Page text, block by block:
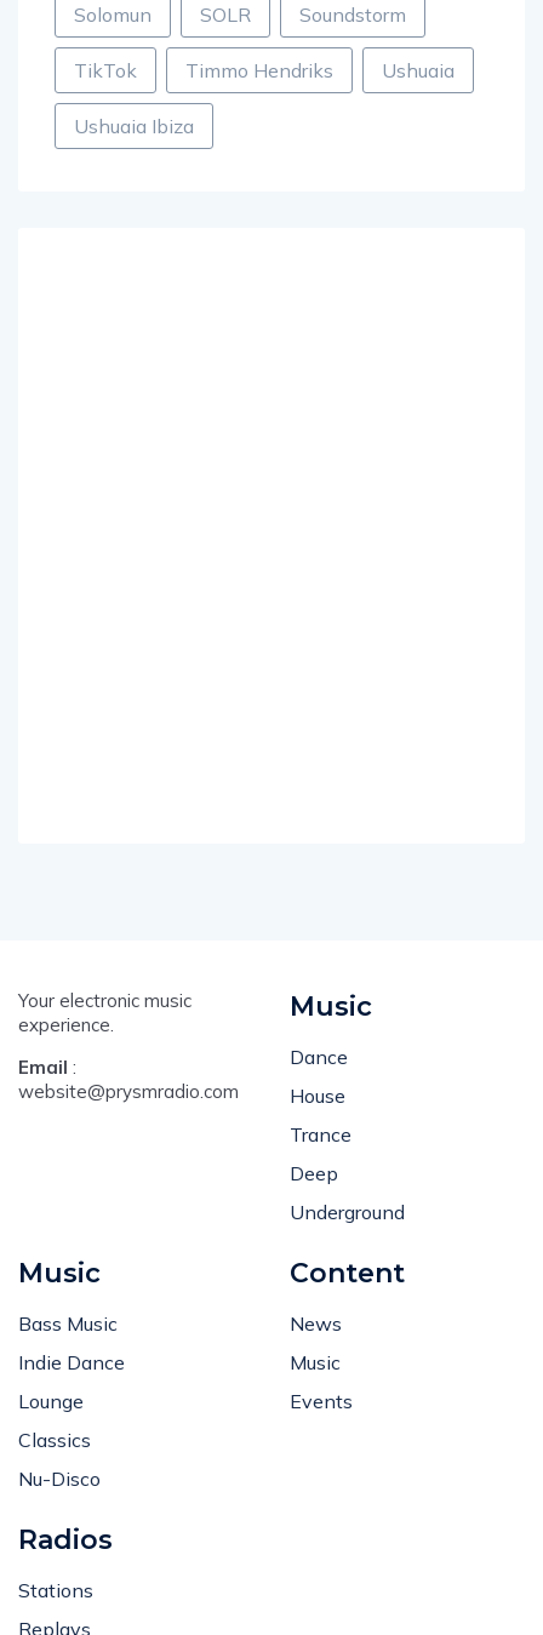
Solomun SOLR Soundstorm
TikTok Timmo Hendriks Ushuaia
Ushuaia Ibiza
Your electronic music
experience.
Email :
website@prysmradio.com
Music
Dance
House
Trance
Deep
Underground
Music
Bass Music
Indie Dance
Lounge
Classics
Nu-Disco
Content
News
Music
Events
Radios
Stations
Replays